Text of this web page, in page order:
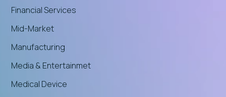
Financial Services
Mid-Market
Manufacturing
Media & Entertainmet
Medical Device